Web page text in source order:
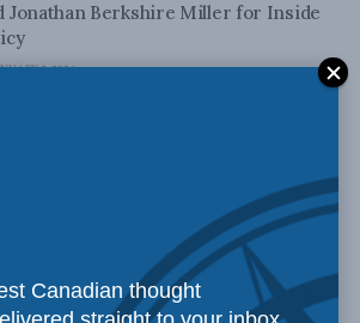
Jonathan Berkshire Miller for Inside
2, 2024
leaders missed their chance to draw a
in the sand: Balkan Devlen in iPolitics
Canadian thought